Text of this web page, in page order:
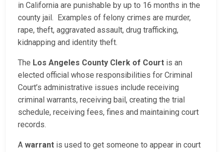
in California are punishable by up to 16 months in the
county jail. Examples of felony crimes are murder,
rape, theft, aggravated assault, drug trafficking,
kidnapping and identity theft.
The Los Angeles County Clerk of Court is an
elected official whose responsibilities for Criminal
Court’s administrative issues include receiving
criminal warrants, receiving bail, creating the trial
schedule, receiving fees, fines and maintaining court
records.
A warrant is used to get someone to appear in court